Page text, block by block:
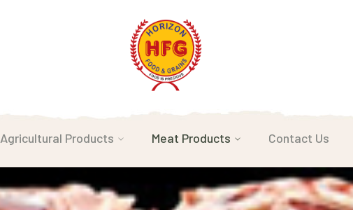
Agricultural Products Meat Products Contact Us